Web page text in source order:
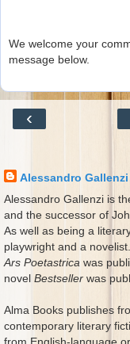
We welcome your
message below.
‹
Alessandro Gallenzi
Alessandro Gallenzi is
and the successor of
As well as being a
playwright and a
Ars Poetastrica was
novel Bestseller was
Alma Books publishes
contemporary literary
from English-language